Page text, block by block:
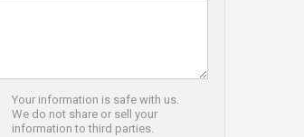
Your information is safe with us.
We do not share or sell your
information to third parties.